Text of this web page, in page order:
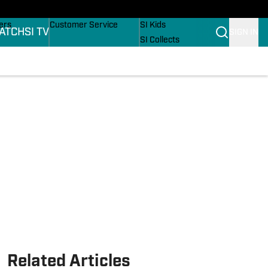
SI TV
Customer Service
SI Kids
SI Collects
Related Articles